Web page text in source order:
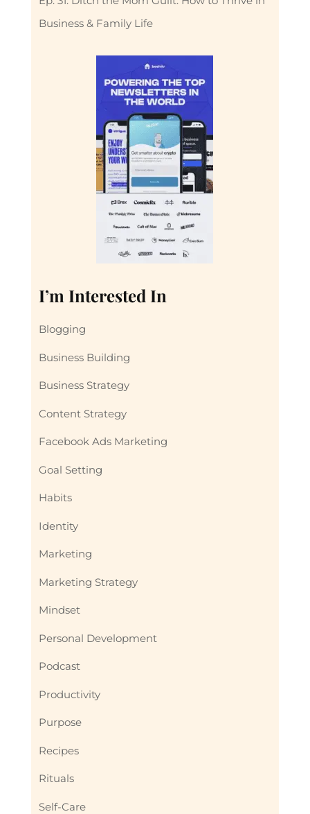
Business & Family Life
I’m Interested In
Blogging
Business Building
Business Strategy
Content Strategy
Facebook Ads Marketing
Goal Setting
Habits
Identity
Marketing
Marketing Strategy
Mindset
Personal Development
Podcast
Productivity
Purpose
Recipes
Rituals
Self-Care